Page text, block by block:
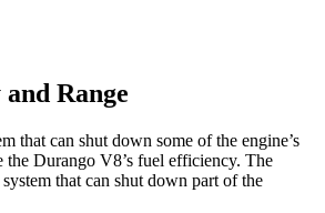
Range
that can shut down some of the engine’s
the Durango V8’s fuel efficiency. The
that can shut down part of the